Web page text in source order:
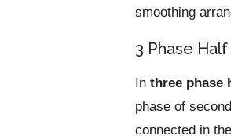
smoothing
3 Phase
In three phase
phase of
connected in